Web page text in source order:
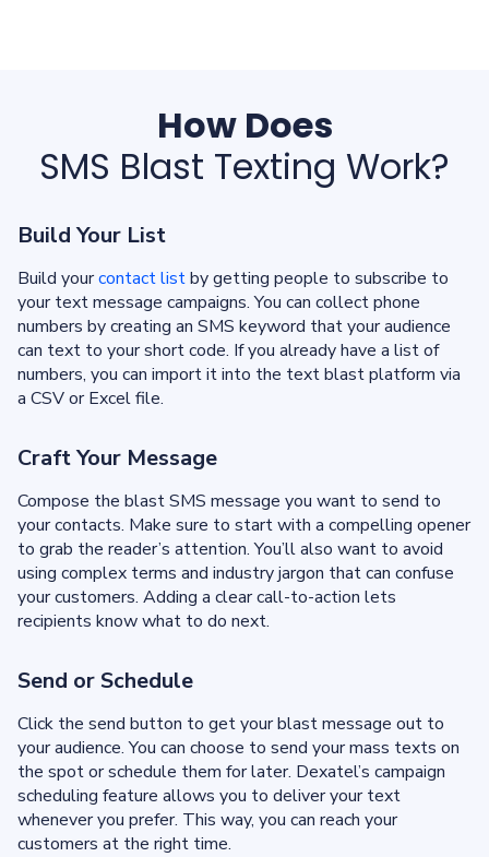
How Does
SMS Blast Texting Work?
Build Your List
Build yourcontact listby getting people to subscribe to
your text message campaigns. You can collect phone
numbers by creating an SMS keyword that your audience
can text to your short code. If you already have a list of
numbers, you can import it into the text blast platform via
a CSV or Excel file.
Craft Your Message
Compose the blast SMS message you want to send to
your contacts. Make sure to start with a compelling opener
to grab the reader’s attention. You’ll also want to avoid
using complex terms and industry jargon that can confuse
your customers. Adding a clear call-to-action lets
recipients know what to do next.
Send or Schedule
Click the send button to get your blast message out to
your audience. You can choose to send your mass texts on
the spot or schedule them for later. Dexatel’s campaign
scheduling feature allows you to deliver your text
whenever you prefer. This way, you can reach your
customers at the right time.